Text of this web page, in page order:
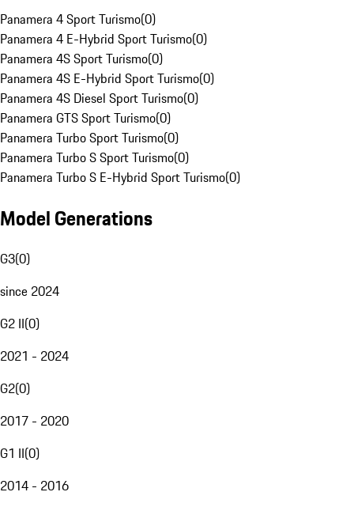
Panamera 4 Sport Turismo(0)
Panamera 4 E-Hybrid Sport Turismo(0)
Panamera 4S Sport Turismo(0)
Panamera 4S E-Hybrid Sport Turismo(0)
Panamera 4S Diesel Sport Turismo(0)
Panamera GTS Sport Turismo(0)
Panamera Turbo Sport Turismo(0)
Panamera Turbo S Sport Turismo(0)
Panamera Turbo S E-Hybrid Sport Turismo(0)
Model Generations
G3(0)
since 2024
G2 II(0)
2021 - 2024
G2(0)
2017 - 2020
G1 II(0)
2014 - 2016